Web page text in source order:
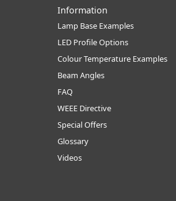
Information
Lamp Base Examples
LED Profile Options
Colour Temperature Examples
Beam Angles
FAQ
WEEE Directive
Special Offers
Glossary
Videos